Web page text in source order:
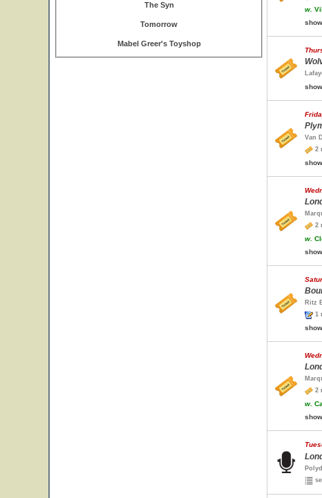
The Syn
Tomorrow
Mabel Greer's Toyshop
w.
Van
2
2
w.
Ritz
1
2
w.